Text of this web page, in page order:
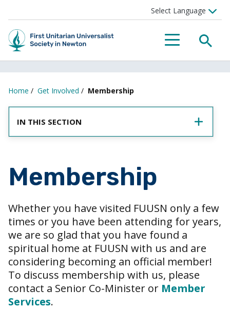
MENU
Home / Get Involved / Membership
IN THIS SECTION
Membership
Whether you have visited FUUSN only a few
times or you have been attending for years,
we are so glad that you have found a
spiritual home at FUUSN with us and are
considering becoming an official member!
To discuss membership with us, please
contact a Senior Co-Minister or Member
Services.